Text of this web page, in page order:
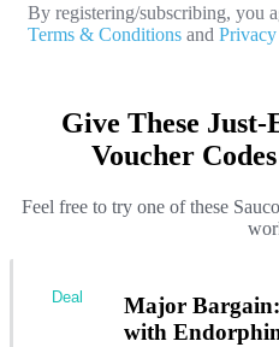
By registering/subscribing, you
Terms & Conditions and
Give These
Voucher
Feel free to try one of these
Major
with
Deal